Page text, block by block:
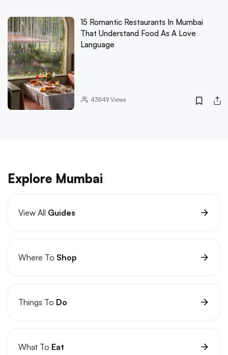
15 Romantic Restaurants In Mumbai
That Understand Food As A Love
Language
43849Views
Explore Mumbai
View All Guides
Where To Shop
Things To Do
What To Eat